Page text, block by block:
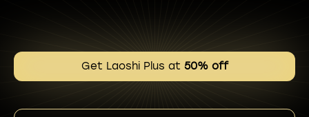
Get Laoshi Plus at 50% off